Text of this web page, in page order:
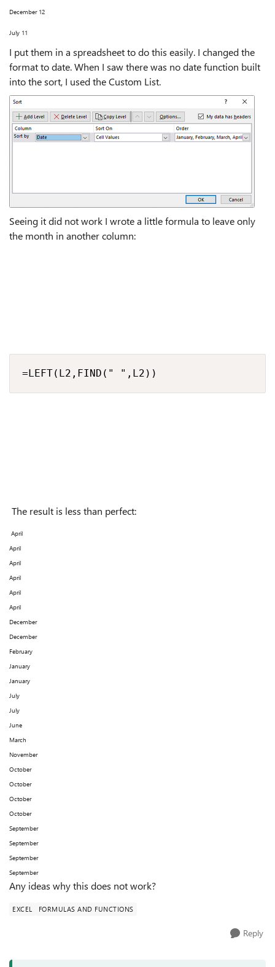
December 12
July 11
I put them in a spreadsheet to do this easily. I changed the
format to date. When I saw there was no date function built
into the sort, I used the Custom List.
Seeing it did not work I wrote a little formula to leave only
the month in another column:
=LEFT(L2,FIND(" ",L2))
The result is less than perfect:
April
April
April
April
April
April
December
December
February
January
January
July
July
June
March
November
October
October
October
October
September
September
September
September
Any ideas why this does not work?
EXCEL FORMULAS AND FUNCTIONS
Reply